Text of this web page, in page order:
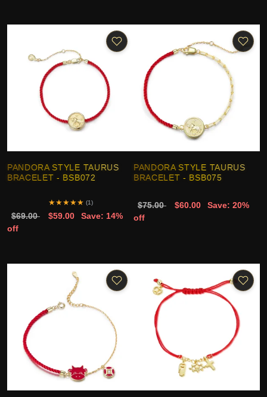
PANDORA STYLE TAURUS
BRACELET - BSB072
★★★★★ (1)
$69.00 $59.00
Save: 14%
off
PANDORA STYLE TAURUS
BRACELET - BSB075
$75.00 $60.00
Save: 20%
off